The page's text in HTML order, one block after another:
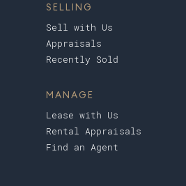
SELLING
Sell with Us
Appraisals
Recently Sold
MANAGE
Lease with Us
Rental Appraisals
Find an Agent